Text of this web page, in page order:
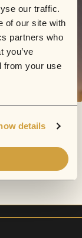
our traffic.
of our site with
partners who
you’ve
from your use
details